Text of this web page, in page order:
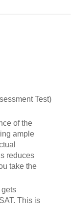
Test)
of the
ample
reduces
take the
This is